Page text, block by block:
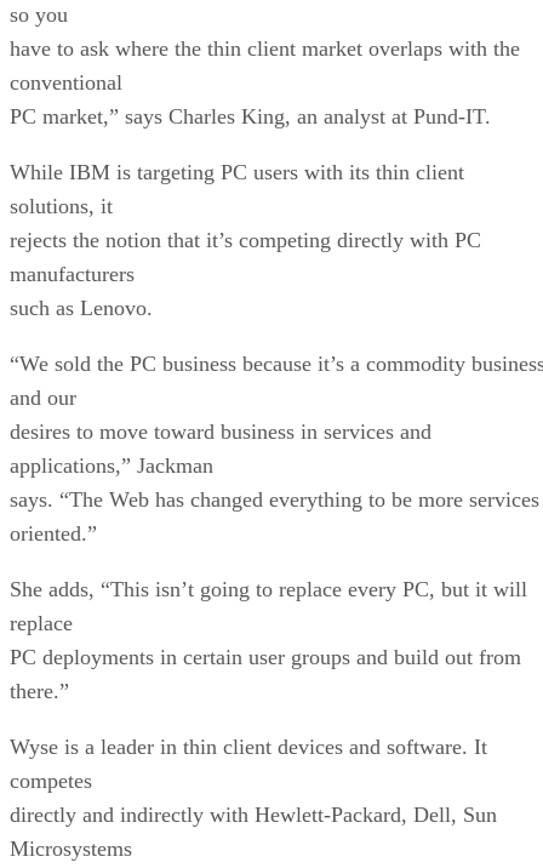
so you
have to ask where the thin client market overlaps with the
conventional
PC market,” says Charles King, an analyst at Pund-IT.
While IBM is targeting PC users with its thin client
solutions, it
rejects the notion that it’s competing directly with PC
manufacturers
such as Lenovo.
“We sold the PC business because it’s a commodity
and our
desires to move toward business in services and
applications,” Jackman
says. “The Web has changed everything to be more services
oriented.”
She adds, “This isn’t going to replace every PC, but it will
replace
PC deployments in certain user groups and build out from
there.”
Wyse is a leader in thin client devices and software. It
competes
directly and indirectly with Hewlett-Packard, Dell, Sun
Microsystems